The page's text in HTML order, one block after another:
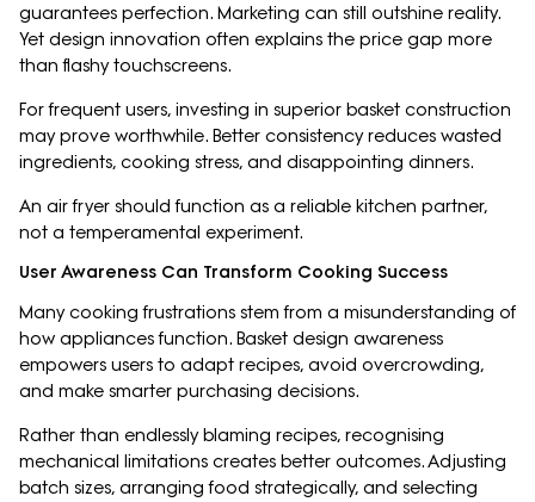
guarantees perfection. Marketing can still outshine reality.
Yet design innovation often explains the price gap more
than flashy touchscreens.
For frequent users, investing in superior basket construction
may prove worthwhile. Better consistency reduces wasted
ingredients, cooking stress, and disappointing dinners.
An air fryer should function as a reliable kitchen partner,
not a temperamental experiment.
User Awareness Can Transform Cooking Success
Many cooking frustrations stem from a misunderstanding of
how appliances function. Basket design awareness
empowers users to adapt recipes, avoid overcrowding,
and make smarter purchasing decisions.
Rather than endlessly blaming recipes, recognising
mechanical limitations creates better outcomes. Adjusting
batch sizes, arranging food strategically, and selecting